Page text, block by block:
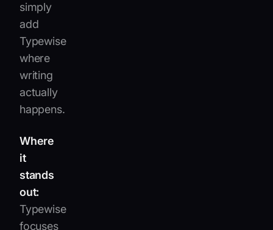
simply
add
Typewise
where
writing
actually
happens.
Where
it
stands
out:
Typewise
focuses